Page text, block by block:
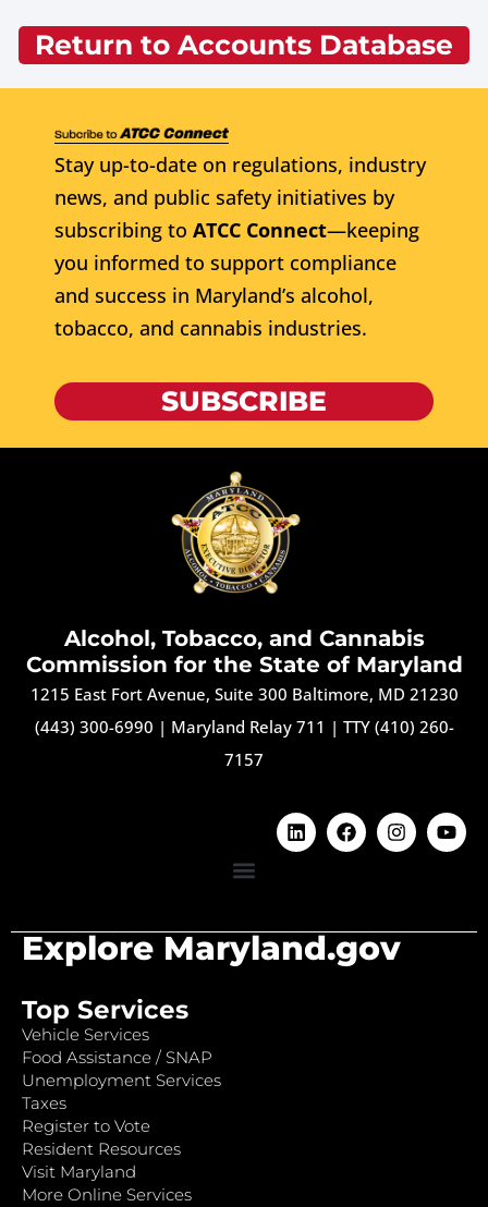
Return to Accounts Database
Stay up-to-date on regulations, industry
news, and public safety initiatives by
subscribing to ATCC Connect—keeping
you informed to support compliance
and success in Maryland’s alcohol,
tobacco, and cannabis industries.
SUBSCRIBE
Alcohol, Tobacco, and Cannabis
Commission for the State of Maryland
1215 East Fort Avenue, Suite 300 Baltimore, MD 21230
(443) 300-6990 | Maryland Relay 711 | TTY (410) 260-
7157
Explore Maryland.gov
Top Services
Vehicle Services
Food Assistance / SNAP
Unemployment Services
Taxes
Register to Vote
Resident Resources
Visit Maryland
More Online Services